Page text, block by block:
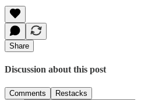
Share
Discussion about this post
Comments Restacks